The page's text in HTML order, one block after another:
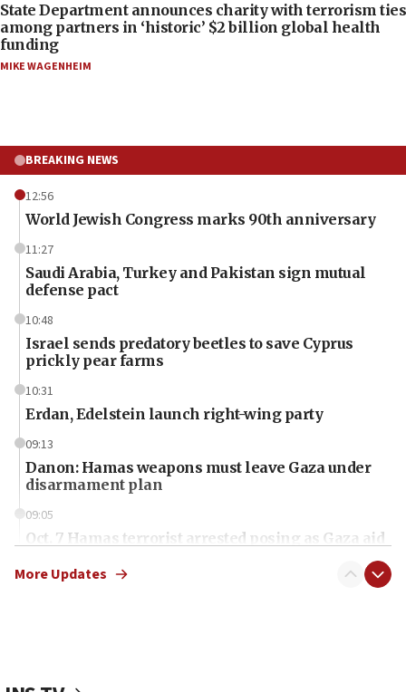
State Department announces charity with terrorism ties
among partners in ‘historic’ $2 billion global health
funding
MIKE WAGENHEIM
BREAKING NEWS
12:56
World Jewish Congress marks 90th anniversary
11:27
Saudi Arabia, Turkey and Pakistan sign mutual
defense pact
10:48
Israel sends predatory beetles to save Cyprus
prickly pear farms
10:31
Erdan, Edelstein launch right-wing party
09:13
Danon: Hamas weapons must leave Gaza under
disarmament plan
09:05
Oct. 7 Hamas terrorist arrested posing as Gaza aid
More Updates